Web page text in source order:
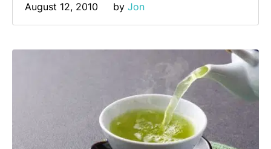
August 12, 2010 by Jon